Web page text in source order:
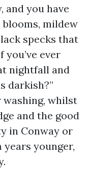
and you have
mildew
specks that
ever
nightfall and
darkish?”
washing, whilst
and the good
in Conway or
years younger,